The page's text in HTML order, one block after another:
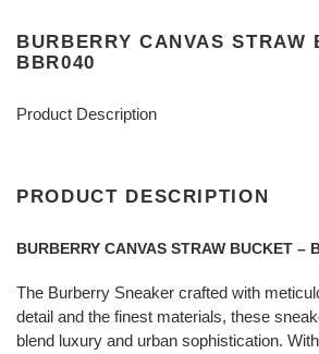
BURBERRY CANVAS STRAW
BBR040
Product Description
PRODUCT DESCRIPTION
BURBERRY CANVAS STRAW BUCKET –
The Burberry Sneaker crafted with
detail and the finest materials, these
blend luxury and urban sophistication.